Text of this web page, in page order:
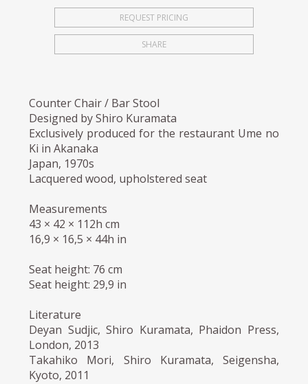
REQUEST PRICING
SHARE
Counter Chair / Bar Stool
Designed by Shiro Kuramata
Exclusively produced for the restaurant Ume no
Ki in Akanaka
Japan, 1970s
Lacquered wood, upholstered seat
Measurements
43 × 42 × 112h cm
16,9 × 16,5 × 44h in
Seat height: 76 cm
Seat height: 29,9 in
Literature
Deyan Sudjic, Shiro Kuramata, Phaidon Press,
London, 2013
Takahiko Mori, Shiro Kuramata, Seigensha,
Kyoto, 2011